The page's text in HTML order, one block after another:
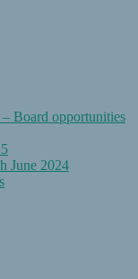
Board opportunities
June 2024